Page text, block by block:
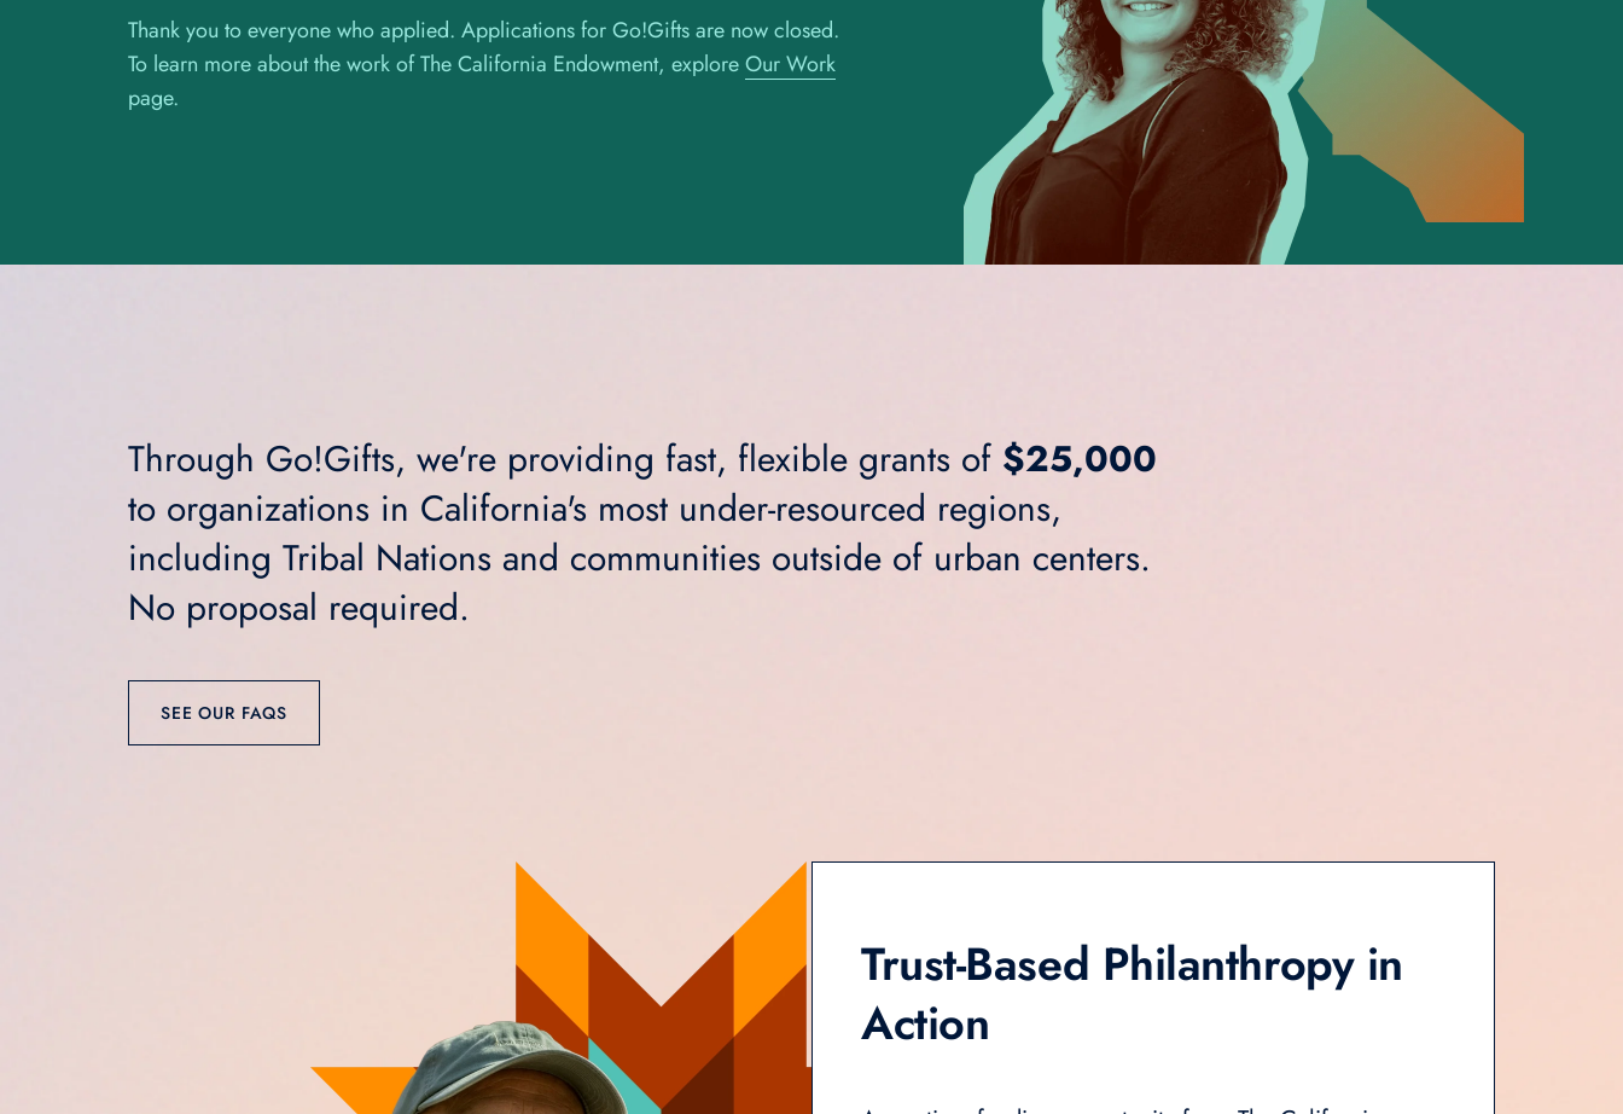
Thank you to everyone who applied. Applications for Go!Gifts are now closed.
To learn more about the work of The California Endowment, exploreOur Work
page.
Through Go!Gifts, we're providing fast, flexible grants of $25,000
to organizations in California's most under-resourced regions,
including Tribal Nations and communities outside of urban centers.
No proposal required.
SEE OUR FAQS
Trust-Based Philanthropy in
Action